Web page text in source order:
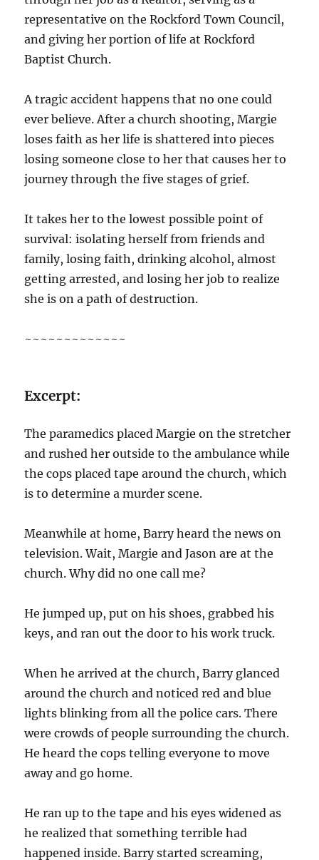
representative on the Rockford Town Council,
and giving her portion of life at Rockford
Baptist Church.
A tragic accident happens that no one could
ever believe. After a church shooting, Margie
loses faith as her life is shattered into pieces
losing someone close to her that causes her to
journey through the five stages of grief.
It takes her to the lowest possible point of
survival: isolating herself from friends and
family, losing faith, drinking alcohol, almost
getting arrested, and losing her job to realize
she is on a path of destruction.
~~~~~~~~~~~~~
Excerpt:
The paramedics placed Margie on the stretcher
and rushed her outside to the ambulance while
the cops placed tape around the church, which
is to determine a murder scene.
Meanwhile at home, Barry heard the news on
television. Wait, Margie and Jason are at the
church. Why did no one call me?
He jumped up, put on his shoes, grabbed his
keys, and ran out the door to his work truck.
When he arrived at the church, Barry glanced
around the church and noticed red and blue
lights blinking from all the police cars. There
were crowds of people surrounding the church.
He heard the cops telling everyone to move
away and go home.
He ran up to the tape and his eyes widened as
he realized that something terrible had
happened inside. Barry started screaming,